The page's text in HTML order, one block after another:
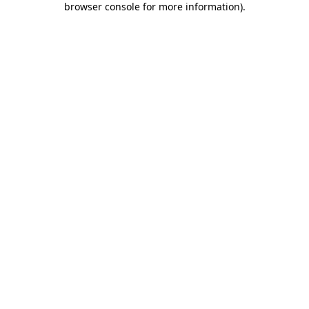
browser console for more information).